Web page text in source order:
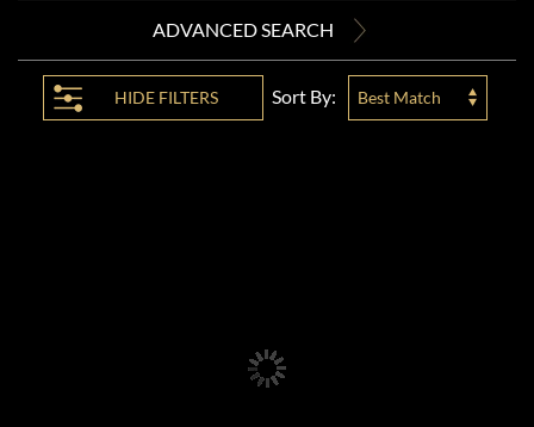
ADVANCED SEARCH
HIDE FILTERS Sort By: Best Match